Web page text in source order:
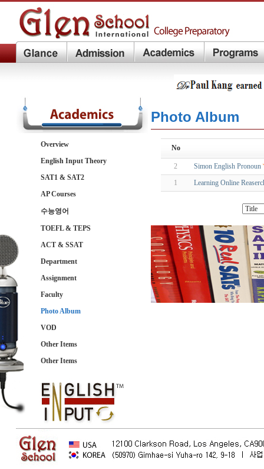
Overview
English Input Theory
SAT1 & SAT2
AP Courses
수능영어
TOEFL & TEPS
ACT & SSAT
Department
Assignment
Faculty
Photo Album
VOD
Other Items
Other Items
Photo Album
No
2
Simon English Pronoun
1
Learning Online